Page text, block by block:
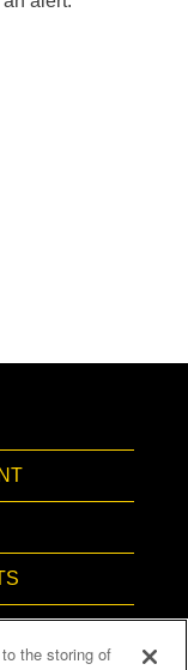
the storing of